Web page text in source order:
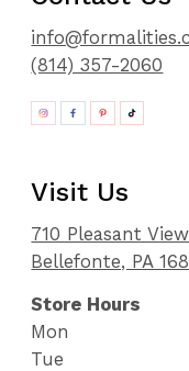
(814) 357-2060
Visit Us
710 Pleasant
Bellefonte, PA
Store Hours
Mon
Tue